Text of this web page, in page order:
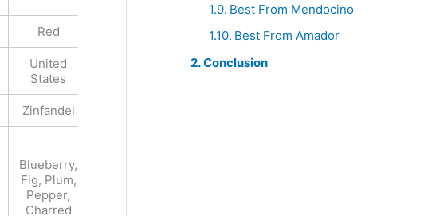
Red Red
United
States
United
Zinfandel
Blueberry,
Fig, Plum,
Pepper,
Charred
Best From Mendocino
Best From Amador
Conclusion